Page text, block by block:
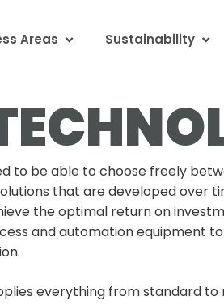
Areas Sustainability
to be able to choose freely
that are developed over
the optimal return on
and automation equipment
everything from standard